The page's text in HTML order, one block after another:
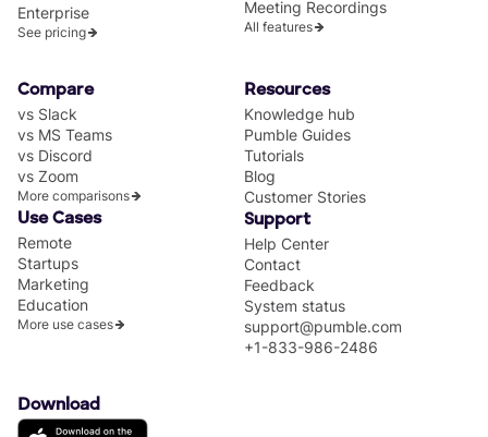
Enterprise
See pricing
Meeting Recordings
All features
Compare
vs Slack
vs MS Teams
vs Discord
vs Zoom
More comparisons
Use Cases
Remote
Startups
Marketing
Education
More use cases
Resources
Knowledge hub
Pumble Guides
Tutorials
Blog
Customer Stories
Support
Help Center
Contact
Feedback
System status
support@pumble.com
+1-833-986-2486
Download